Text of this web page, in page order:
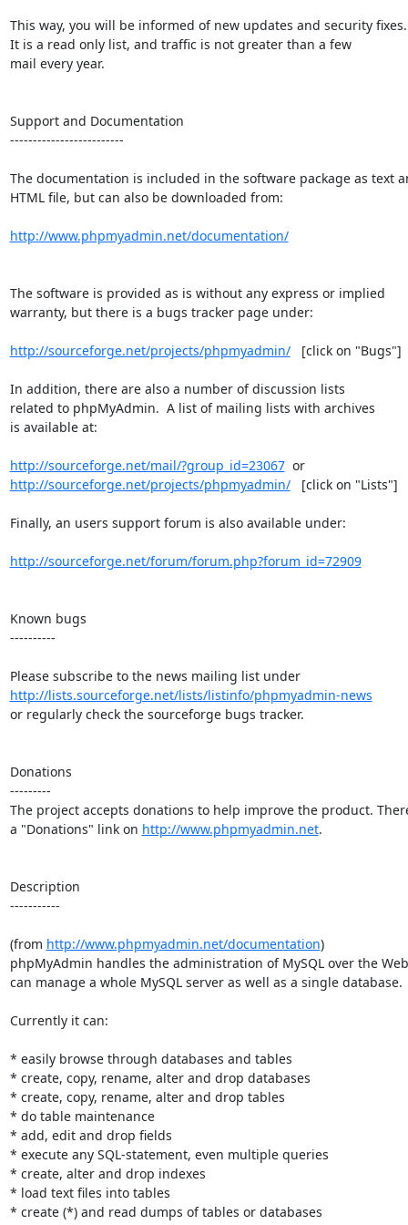
This way, you will be informed of new updates and security fixes.
It is a read only list, and traffic is not greater than a few
mail every year.
Support and Documentation
-------------------------
The documentation is included in the software package as text
HTML file, but can also be downloaded from:
http://www.phpmyadmin.net/documentation/
The software is provided as is without any express or implied
warranty, but there is a bugs tracker page under:
http://sourceforge.net/projects/phpmyadmin/
   [click on "Bugs"]
In addition, there are also a number of discussion lists
related to phpMyAdmin.  A list of mailing lists with archives
is available at:
http://sourceforge.net/mail/?group_id=23067
  or
http://sourceforge.net/projects/phpmyadmin/
   [click on "Lists"]
Finally, an users support forum is also available under:
http://sourceforge.net/forum/forum.php?forum_id=72909
Known bugs
----------
Please subscribe to the news mailing list under
http://lists.sourceforge.net/lists/listinfo/phpmyadmin-news
or regularly check the sourceforge bugs tracker.
Donations
---------
The project accepts donations to help improve the product.
a "Donations" link on http://www.phpmyadmin.net.
Description
-----------
(from http://www.phpmyadmin.net/documentation)
phpMyAdmin handles the administration of MySQL over the
can manage a whole MySQL server as well as a single database.
Currently it can:
* easily browse through databases and tables
* create, copy, rename, alter and drop databases
* create, copy, rename, alter and drop tables
* do table maintenance
* add, edit and drop fields
* execute any SQL-statement, even multiple queries
* create, alter and drop indexes
* load text files into tables
* create (*) and read dumps of tables or databases